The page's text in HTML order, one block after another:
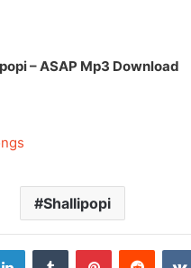
– ASAP Mp3 Download
Shallipopi
LinkedInTumblr PinterestReddit